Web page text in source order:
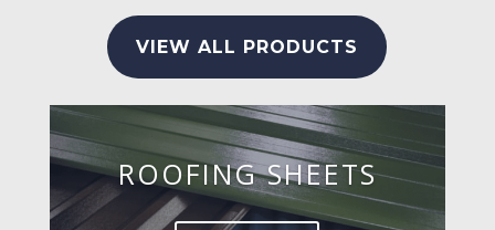
VIEW ALL PRODUCTS
ROOFING SHEETS